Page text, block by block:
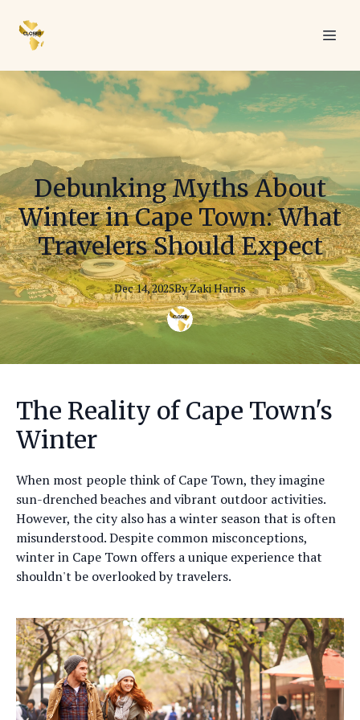
Debunking Myths About
Winter in Cape Town: What
Travelers Should Expect
Dec 14, 2025ByZakiHarris
The Reality of Cape Town's
Winter
When most people think of Cape Town, they imagine
sun-drenched beaches and vibrant outdoor activities.
However, the city also has a winter season that is often
misunderstood. Despite common misconceptions,
winter in Cape Town offers a unique experience that
shouldn't be overlooked by travelers.